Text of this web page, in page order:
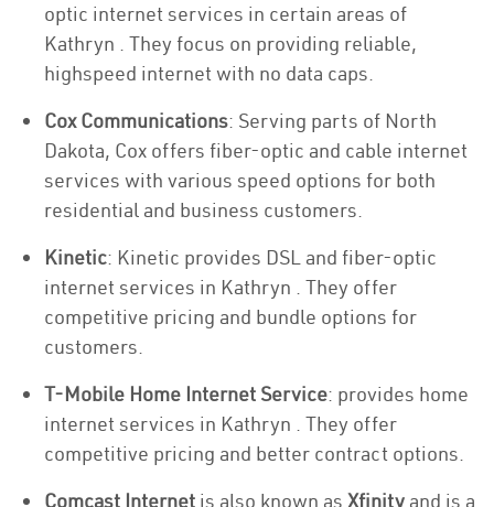
optic internet services in certain areas of
Kathryn . They focus on providing reliable,
highspeed internet with no data caps.
Cox Communications: Serving parts of North
Dakota, Cox offers fiber-optic and cable internet
services with various speed options for both
residential and business customers.
Kinetic: Kinetic provides DSL and fiber-optic
internet services in Kathryn . They offer
competitive pricing and bundle options for
customers.
T-Mobile Home Internet Service: provides home
internet services in Kathryn . They offer
competitive pricing and better contract options.
Comcast Internet is also known as Xfinity and is a